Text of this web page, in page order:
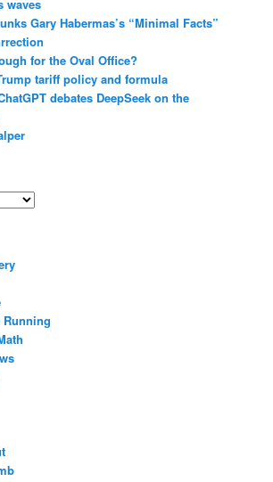
waves
Gary Habermas’s “Minimal Facts”
for the Oval Office?
tariff policy and formula
debates DeepSeek on the